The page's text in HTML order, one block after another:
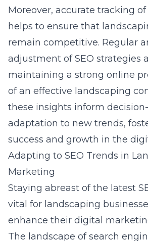
Moreover, accurate tracking of
helps to ensure that
remain competitive. Regular
adjustment of SEO strategies
maintaining a strong online
of an effective landscaping
these insights inform
adaptation to new trends,
success and growth in the
Adapting to SEO Trends in
Marketing
Staying abreast of the latest
vital for landscaping
enhance their digital
The landscape of search